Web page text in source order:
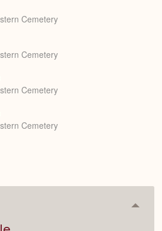
Cemetery
Cemetery
Cemetery
Cemetery